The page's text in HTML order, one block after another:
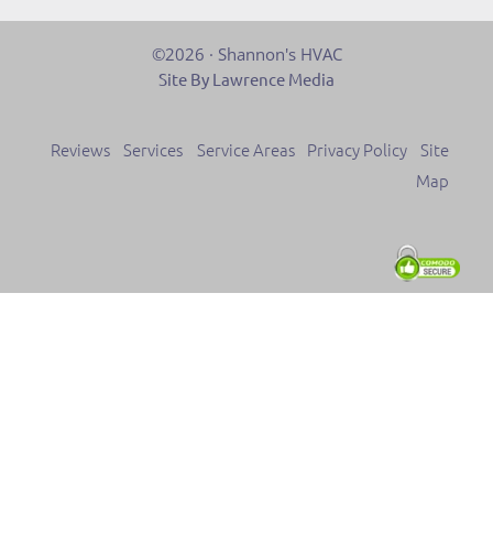
©2026 · Shannon's HVAC
Site By Lawrence Media
Reviews Services Service Areas Privacy Policy
Site
Map